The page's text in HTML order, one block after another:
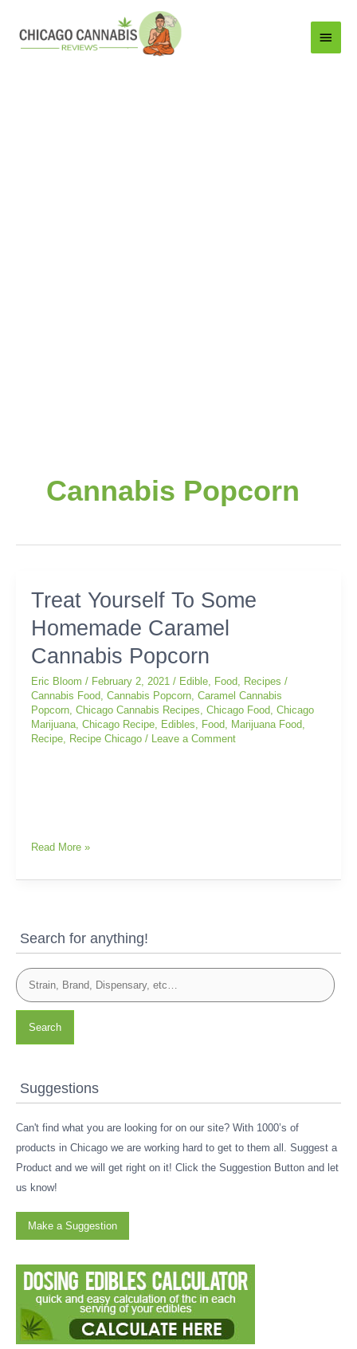
Menu
Cannabis Popcorn
Treat Yourself To Some
Homemade Caramel
Cannabis Popcorn
Eric Bloom/ February 2, 2021/ Edible Food Recipes /
Cannabis Food ,Cannabis Popcorn ,Caramel Cannabis
Popcorn ,Chicago Cannabis Recipes ,Chicago Food ,Chicago
Marijuana ,Chicago Recipe Edibles Food Marijuana Food
Recipe Recipe Chicago / Leave a Comment
Treat
Yourself
To
Homemade
Caramel
Cannabis
Popcorn
Read More »
Search for anything!
Search
Suggestions
Can't find what you are looking for on our site? With 1000’s of
products in Chicago we are working hard to get to them all. Suggest a
Product and we will get right on it! Click the Suggestion Button and let
us know!
Make a Suggestion